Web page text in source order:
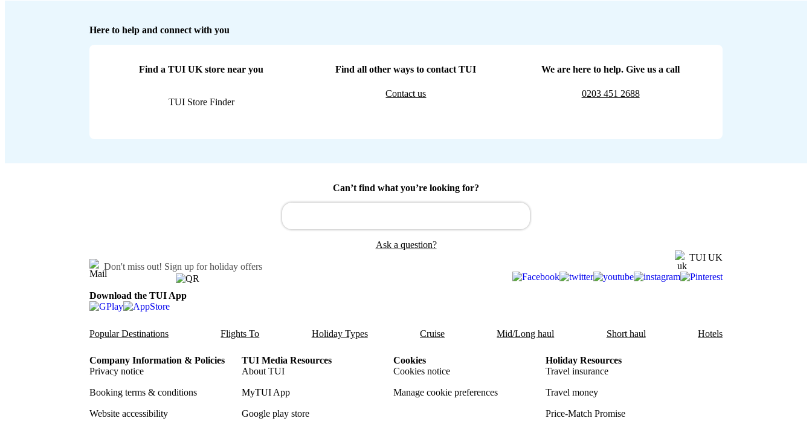
Here to help and connect with you
Find a TUI UK store near you
TUI Store Finder
Find all other ways to contact TUI
Contact us
We are here to help. Give us a call
0203 451 2688
Can’t find what you’re looking for?
Ask a question?
Don't miss out! Sign up for holiday offers
TUI UK
Download the TUI App
Popular Destinations Flights To Holiday Types Cruise Mid/Long haul Short haul Hotels
Company Information & Policies
Privacy notice
Booking terms & conditions
Website accessibility
TUI Media Resources
About TUI
MyTUI App
Google play store
Cookies
Cookies notice
Manage cookie preferences
Holiday Resources
Travel insurance
Travel money
Price-Match Promise